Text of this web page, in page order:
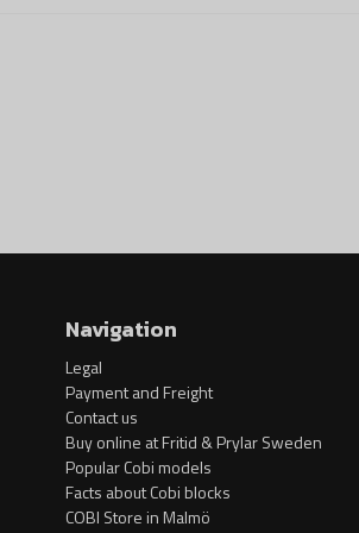
Navigation
Legal
Payment and Freight
Contact us
Buy online at Fritid & Prylar Sweden
Popular Cobi models
Facts about Cobi blocks
COBI Store in Malmö